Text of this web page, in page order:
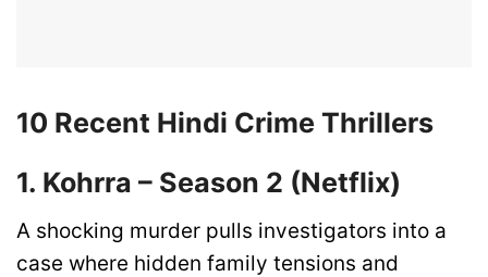
10 Recent Hindi Crime Thrillers
1. Kohrra – Season 2 (Netflix)
A shocking murder pulls investigators into a
case where hidden family tensions and